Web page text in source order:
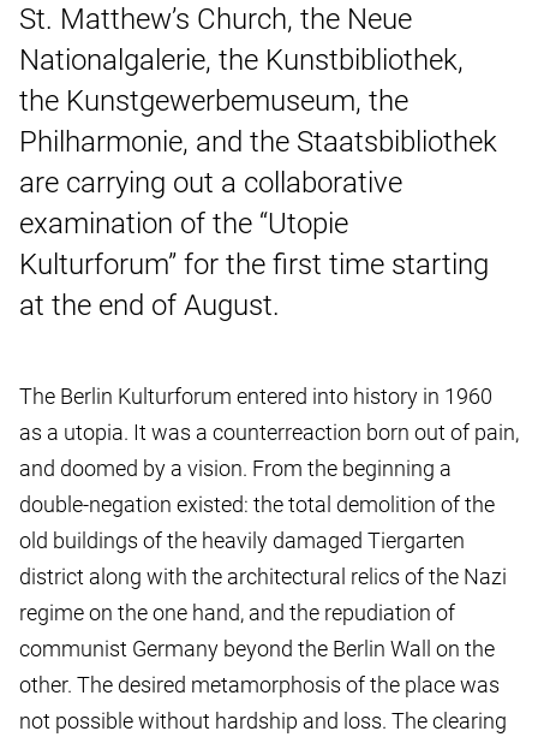
St. Matthew’s Church, the Neue
Nationalgalerie, the Kunstbibliothek,
the Kunstgewerbemuseum, the
Philharmonie, and the Staatsbibliothek
are carrying out a collaborative
examination of the “Utopie
Kulturforum” for the first time starting
at the end of August.
The Berlin Kulturforum entered into history in 1960
as a utopia. It was a counterreaction born out of pain,
and doomed by a vision. From the beginning a
double-negation existed: the total demolition of the
old buildings of the heavily damaged Tiergarten
district along with the architectural relics of the Nazi
regime on the one hand, and the repudiation of
communist Germany beyond the Berlin Wall on the
other. The desired metamorphosis of the place was
not possible without hardship and loss. The clearing